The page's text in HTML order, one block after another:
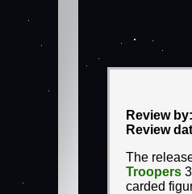
Review
Review
The
Troopers
carded